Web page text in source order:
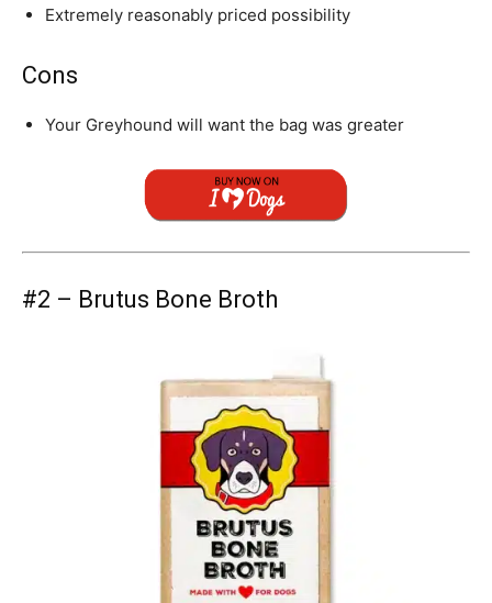
Extremely reasonably priced possibility
Cons
Your Greyhound will want the bag was greater
#2 – Brutus Bone Broth